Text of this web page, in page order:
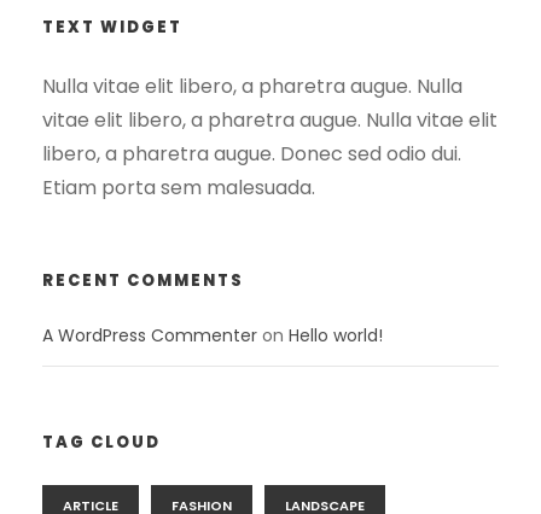
TEXT WIDGET
Nulla vitae elit libero, a pharetra augue. Nulla
vitae elit libero, a pharetra augue. Nulla vitae elit
libero, a pharetra augue. Donec sed odio dui.
Etiam porta sem malesuada.
RECENT COMMENTS
A WordPress Commenter on Hello world!
TAG CLOUD
ARTICLE FASHION LANDSCAPE